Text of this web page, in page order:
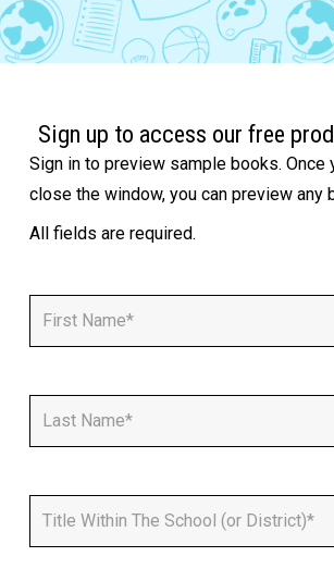
Sign up to access our free
Sign in to preview sample books. Once
close the window, you can preview any
All fields are required.